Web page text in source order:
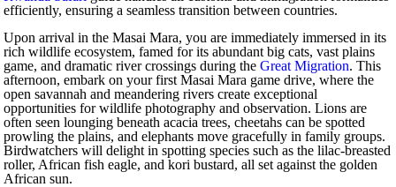
efficiently, ensuring a seamless transition between countries.
Upon arrival in the Masai Mara, you are immediately immersed in its
rich wildlife ecosystem, famed for its abundant big cats, vast plains
game, and dramatic river crossings during the Great Migration. This
afternoon, embark on your first Masai Mara game drive, where the
open savannah and meandering rivers create exceptional
opportunities for wildlife photography and observation. Lions are
often seen lounging beneath acacia trees, cheetahs can be spotted
prowling the plains, and elephants move gracefully in family groups.
Birdwatchers will delight in spotting species such as the lilac-breasted
roller, African fish eagle, and kori bustard, all set against the golden
African sun.